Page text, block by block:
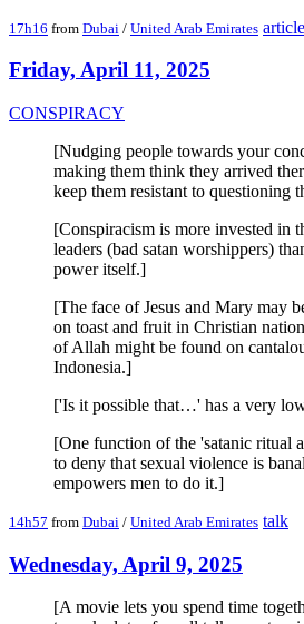
17h16 from Dubai / United Arab Emirates article
Friday, April 11, 2025
CONSPIRACY
[Nudging people towards your
making them think they arrived
keep them resistant to questioning
[Conspiracism is more invested in
leaders (bad satan worshippers)
power itself.]
[The face of Jesus and Mary may
on toast and fruit in Christian
of Allah might be found on
Indonesia.]
['Is it possible that…' has a very
[One function of the 'satanic ritual
to deny that sexual violence is
empowers men to do it.]
14h57 from Dubai / United Arab Emirates talk
Wednesday, April 9, 2025
[A movie lets you spend time